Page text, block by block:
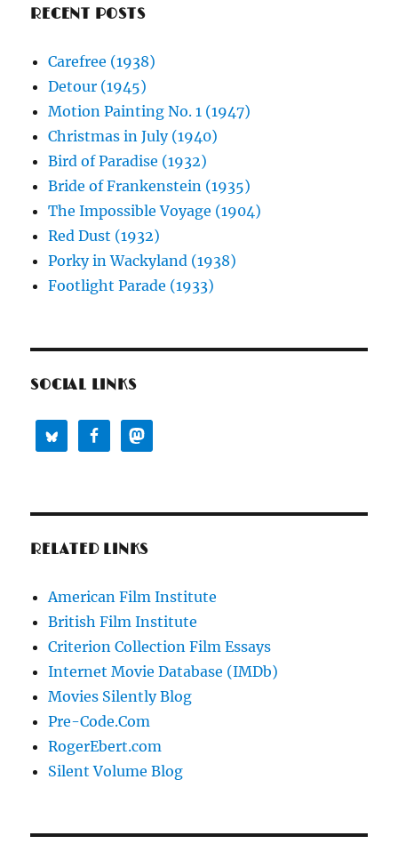
RECENT POSTS
Carefree (1938)
Detour (1945)
Motion Painting No. 1 (1947)
Christmas in July (1940)
Bird of Paradise (1932)
Bride of Frankenstein (1935)
The Impossible Voyage (1904)
Red Dust (1932)
Porky in Wackyland (1938)
Footlight Parade (1933)
SOCIAL LINKS
RELATED LINKS
American Film Institute
British Film Institute
Criterion Collection Film Essays
Internet Movie Database (IMDb)
Movies Silently Blog
Pre-Code.Com
RogerEbert.com
Silent Volume Blog